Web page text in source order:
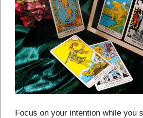
Focus on your intention while you